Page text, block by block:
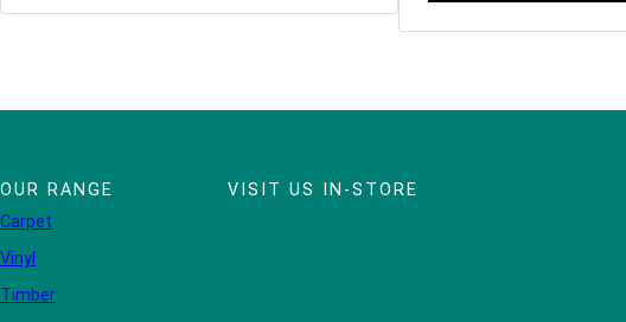
OUR RANGE
Carpet
Vinyl
Timber
VISIT US IN-STORE